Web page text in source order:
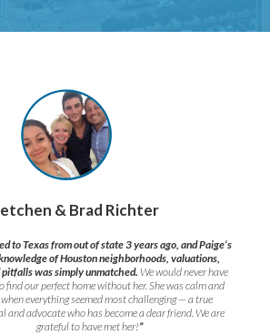
& Brad Richter
to Texas from out of state 3 years ago, and Paige’s
of Houston neighborhoods, valuations,
pitfalls was simply unmatched. We would never have
find our perfect home without her. She was calm and
everything seemed most challenging — a true
and advocate who has become a dear friend. We are
grateful to have met her!”